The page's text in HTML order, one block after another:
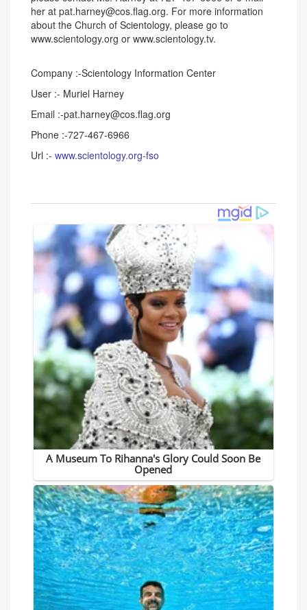
her at pat.harney@cos.flag.org. For more information
about the Church of Scientology, please go to
www.scientology.org or www.scientology.tv.
Company :-Scientology Information Center
User :- Muriel Harney
Email :-pat.harney@cos.flag.org
Phone :-727-467-6966
Url :- www.scientology.org-fso